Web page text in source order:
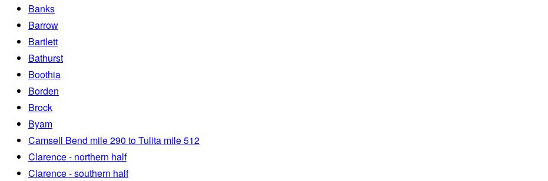
Banks
Barrow
Bartlett
Bathurst
Boothia
Borden
Brock
Byam
Camsell Bend mile 290 to Tulita mile 512
Clarence - northern half
Clarence - southern half